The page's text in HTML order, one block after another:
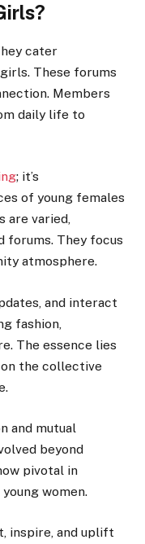
cater
These forums
Members
daily life to
; it’s
of young females
are varied,
forums. They focus
atmosphere.
and interact
fashion,
The essence lies
the collective
and mutual
beyond
pivotal in
women.
inspire, and uplift